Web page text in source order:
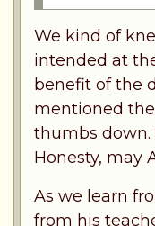
We kind of
intended at
benefit of the
mentioned
thumbs down.
Honesty, may
As we learn
from his